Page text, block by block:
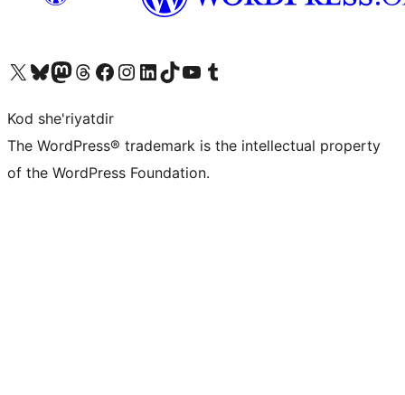
Visit our X (formerly Twitter) account
Visit our Bluesky account
Visit our Mastodon account
Visit our Threads account
Visit our Facebook page
Visit our Instagram account
Visit our LinkedIn account
Visit our TikTok account
Visit our YouTube channel
Visit our Tumblr account
Kod she'riyatdir
The WordPress® trademark is the intellectual property
of the WordPress Foundation.